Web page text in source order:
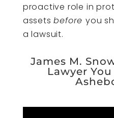
proactive role in
assetsbeforeyou
a lawsuit.
James M.
Lawyer